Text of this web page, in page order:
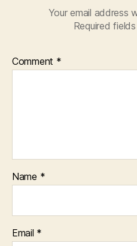
Your email address
Required
Comment *
Name *
Email *